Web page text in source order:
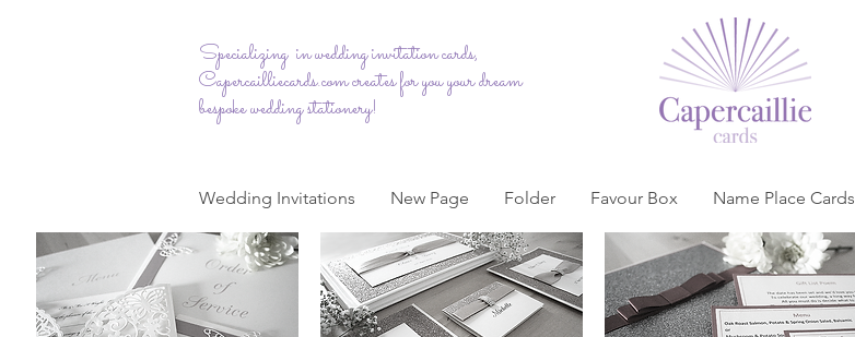
Wedding Invitations New Page Folder Favour Box Name Place Cards
Specializing in wedding invitation cards,
Capercailliecards.comcreates for you your dream
bespoke wedding stationery!